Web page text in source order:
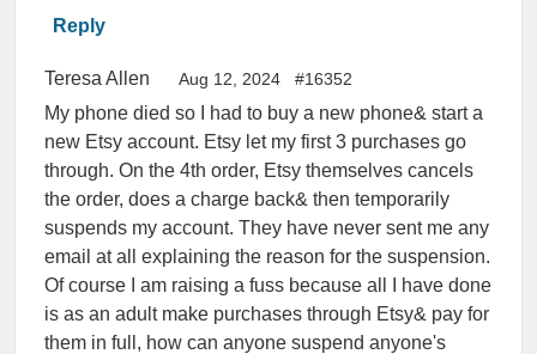
Reply
Teresa Allen Aug 12, 2024 #16352
My phone died so I had to buy a new phone& start a
new Etsy account. Etsy let my first 3 purchases go
through. On the 4th order, Etsy themselves cancels
the order, does a charge back& then temporarily
suspends my account. They have never sent me any
email at all explaining the reason for the suspension.
Of course I am raising a fuss because all I have done
is as an adult make purchases through Etsy& pay for
them in full, how can anyone suspend anyone's